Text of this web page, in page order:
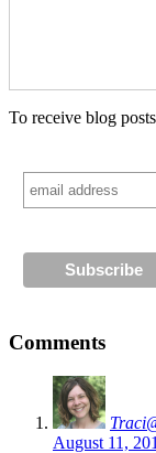
To receive blog
Comments
August 11,